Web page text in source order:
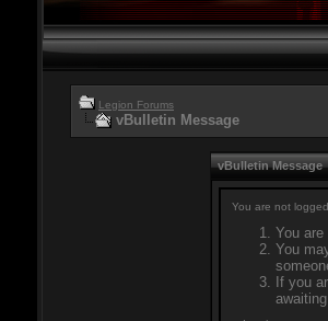
Legion Forums
vBulletin Message
vBulletin Message
You are not
You
You
If you